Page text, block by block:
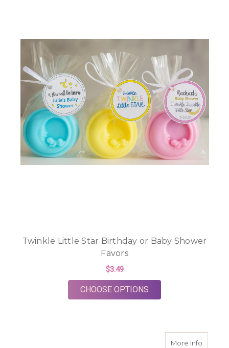
Twinkle Little Star Birthday or Baby Shower
Favors
$3.49
CHOOSE OPTIONS
More Infoabout